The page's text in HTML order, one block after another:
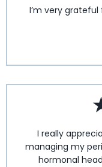
I’m very
I really
managing my
hormonal